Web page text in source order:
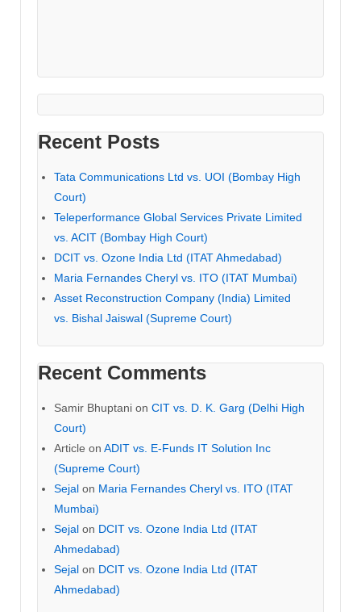
Recent Posts
Tata Communications Ltd vs. UOI (Bombay High
Court)
Teleperformance Global Services Private Limited
vs. ACIT (Bombay High Court)
DCIT vs. Ozone India Ltd (ITAT Ahmedabad)
Maria Fernandes Cheryl vs. ITO (ITAT Mumbai)
Asset Reconstruction Company (India) Limited
vs. Bishal Jaiswal (Supreme Court)
Recent Comments
Samir Bhuptani on CIT vs. D. K. Garg (Delhi High
Court)
Article on ADIT vs. E-Funds IT Solution Inc
(Supreme Court)
Sejal on Maria Fernandes Cheryl vs. ITO (ITAT
Mumbai)
Sejal on DCIT vs. Ozone India Ltd (ITAT
Ahmedabad)
Sejal on DCIT vs. Ozone India Ltd (ITAT
Ahmedabad)